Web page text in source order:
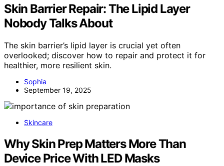
Skin Barrier Repair: The Lipid Layer
Nobody Talks About
The skin barrier’s lipid layer is crucial yet often
overlooked; discover how to repair and protect it for
healthier, more resilient skin.
Sophia
September 19, 2025
Skincare
Why Skin Prep Matters More Than
Device Price With LED Masks